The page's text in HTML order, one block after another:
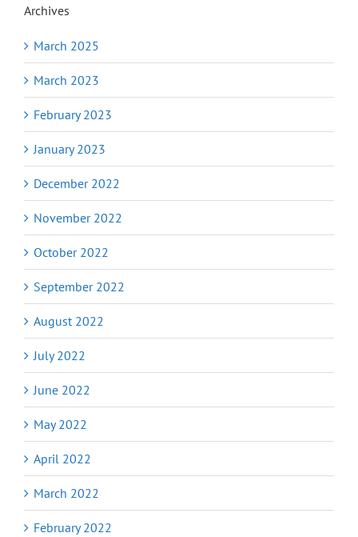
Archives
March 2025
March 2023
February 2023
January 2023
December 2022
November 2022
October 2022
September 2022
August 2022
July 2022
June 2022
May 2022
April 2022
March 2022
February 2022